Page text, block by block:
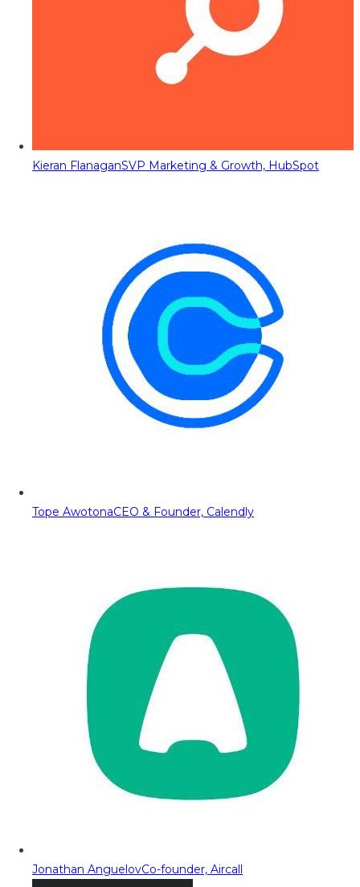
Kieran FlanaganSVP Marketing & Growth, HubSpot
Tope AwotonaCEO & Founder, Calendly
Jonathan AnguelovCo-founder, Aircall